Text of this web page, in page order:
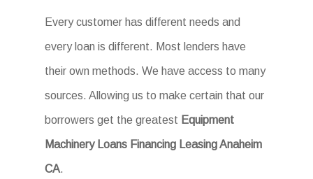
Every customer has different needs and
every loan is different. Most lenders have
their own methods. We have access to many
sources. Allowing us to make certain that our
borrowers get the greatest Equipment
Machinery Loans Financing Leasing Anaheim
CA.